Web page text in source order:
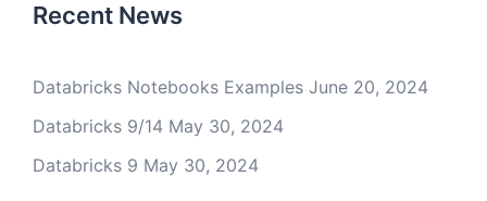
Recent News
Databricks Notebooks Examples June 20, 2024
Databricks 9/14 May 30, 2024
Databricks 9 May 30, 2024